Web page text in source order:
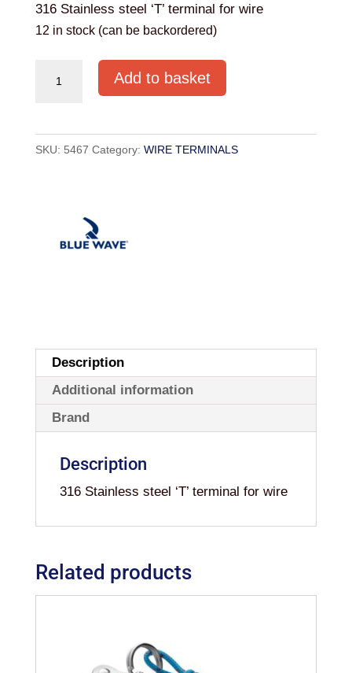
316 Stainless steel ‘T’ terminal for wire
12 in stock (can be backordered)
TERMINAL
quantity
Add to basket
SKU: 5467 Category: WIRE TERMINALS
Description
Additional information
Brand
Description
316 Stainless steel ‘T’ terminal for wire
Related products